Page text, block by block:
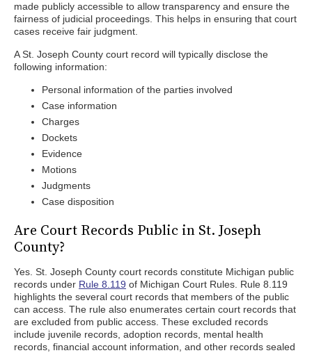
made publicly accessible to allow transparency and ensure the
fairness of judicial proceedings. This helps in ensuring that court
cases receive fair judgment.
A St. Joseph County court record will typically disclose the
following information:
Personal information of the parties involved
Case information
Charges
Dockets
Evidence
Motions
Judgments
Case disposition
Are Court Records Public in St. Joseph
County?
Yes. St. Joseph County court records constitute Michigan public
records under Rule 8.119 of Michigan Court Rules. Rule 8.119
highlights the several court records that members of the public
can access. The rule also enumerates certain court records that
are excluded from public access. These excluded records
include juvenile records, adoption records, mental health
records, financial account information, and other records sealed